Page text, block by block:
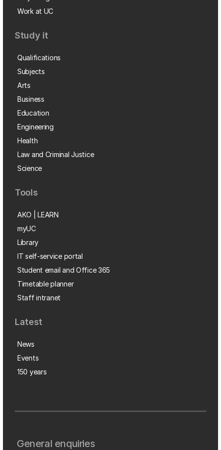
Work at UC
Study it
Qualifications
Subjects
Arts
Business
Education
Engineering
Health
Law and Criminal Justice
Science
Tools
AKO | LEARN
myUC
Library
IT self-service portal
Student email and Office 365
Timetable planner
Staff intranet
Latest
News
Events
150 years
General enquiries